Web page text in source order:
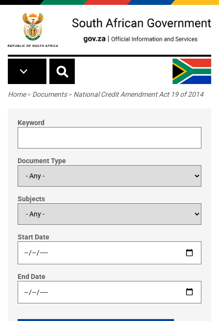
Skip to main content
Breadcrumb
Home> Documents> National Credit Amendment Act 19 of 2014
Keyword
Document Type
Subjects
Start Date
End Date